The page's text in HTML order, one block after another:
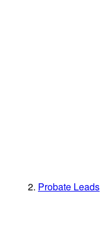
Probate Leads